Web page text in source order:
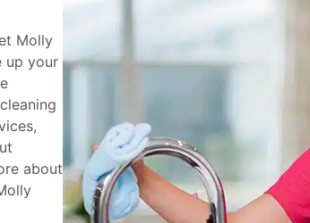
Molly
up your
about